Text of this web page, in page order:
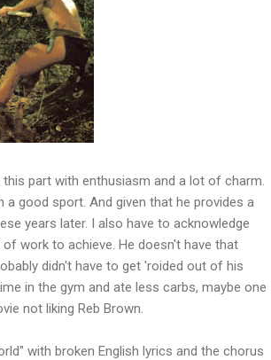
part with enthusiasm and a lot of charm.
a good sport. And given that he provides a
years later. I also have to acknowledge
work to achieve. He doesn't have that
didn't have to get 'roided out of his
in the gym and ate less carbs, maybe one
not liking Reb Brown.
with broken English lyrics and the chorus